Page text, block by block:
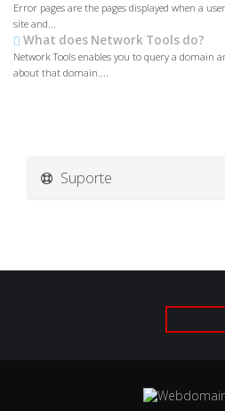
Error pages are the pages displayed when a
site and...
What does Network Tools do?
Network Tools enables you to query a domain
about that domain....
Suporte